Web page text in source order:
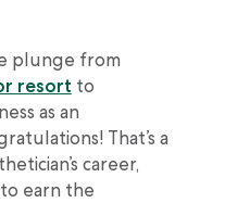
plunge from
resort to
as an
That’s a
career,
earn the